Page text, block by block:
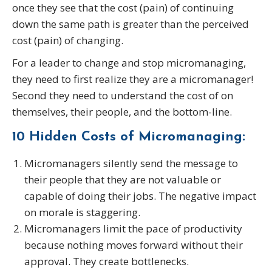
once they see that the cost (pain) of continuing
down the same path is greater than the perceived
cost (pain) of changing.
For a leader to change and stop micromanaging,
they need to first realize they are a micromanager!
Second they need to understand the cost of on
themselves, their people, and the bottom-line.
10 Hidden Costs of Micromanaging:
Micromanagers silently send the message to
their people that they are not valuable or
capable of doing their jobs. The negative impact
on morale is staggering.
Micromanagers limit the pace of productivity
because nothing moves forward without their
approval. They create bottlenecks.